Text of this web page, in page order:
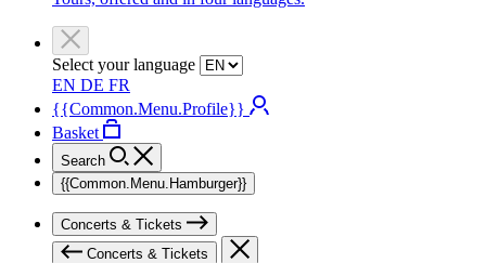
Select your language
EN DE FR
{{Common.Menu.Profile}}
Basket
Search
{{Common.Menu.Hamburger}}
Concerts & Tickets
Concerts & Tickets